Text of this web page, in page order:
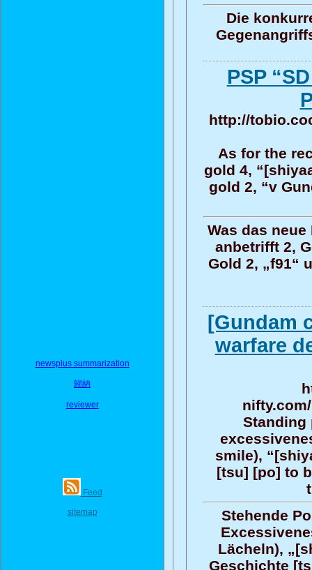
newsplus summarization
歸納
reviewer
Feed
sitemap
Die
PSP
http://
As for the
gold 4,
gold 2, “v
Was das
anbetrifft 2,
Gold 2, „f91“
[Gundam
warfare
Standing
smile),
[tsu] [po] to
Stehende
Lächeln),
Geschichte